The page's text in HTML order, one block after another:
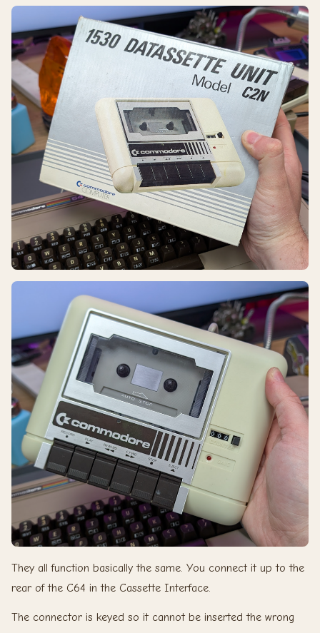
They all function basically the same. You connect it up to the
rear of the C64 in the Cassette Interface.
The connector is keyed so it cannot be inserted the wrong